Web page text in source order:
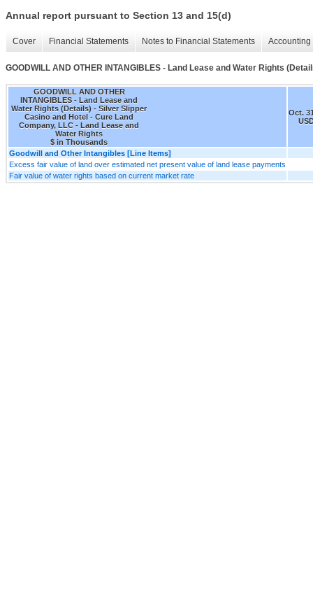
Annual report pursuant to Section 13 and 15(d)
Cover Financial Statements Notes to Financial Statements
GOODWILL AND OTHER INTANGIBLES - Land Lease and Water Rights
GOODWILL AND OTHER
INTANGIBLES - Land Lease and
Water Rights (Details) - Silver Slipper
Casino and Hotel - Cure Land
Company, LLC - Land Lease and
Water Rights
$ in Thousands
Oct.
Goodwill and Other Intangibles [Line Items]
Excess fair value of land over estimated net present value of land lease payments
Fair value of water rights based on current market rate